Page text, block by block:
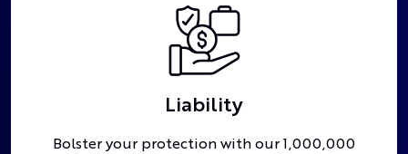
Liability
Bolster your protection with our 1,000,000